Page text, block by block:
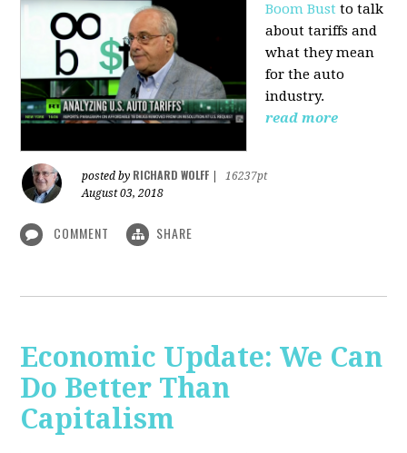
Boom Bust to talk
about tariffs and
what they mean
for the auto
industry.
read more
posted by RICHARD WOLFF
16237pt
August 03, 2018
COMMENT SHARE
Economic Update: We Can
Do Better Than
Capitalism